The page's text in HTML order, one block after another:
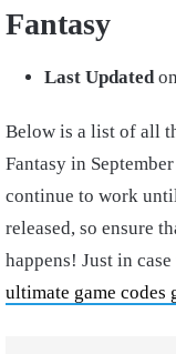
Fantasy
Last Updatedon
Below is a list of all
Fantasy in
continue to work
released, so ensure
happens! Just in
ultimate game codes